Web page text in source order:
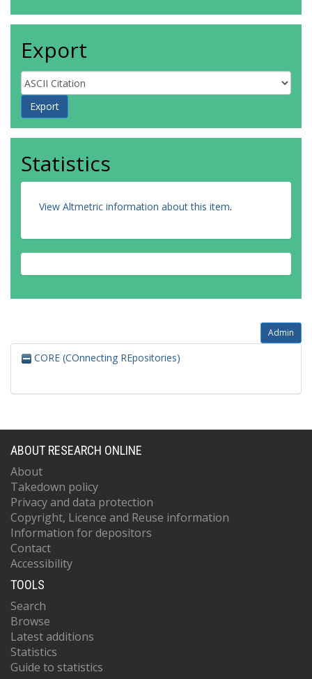
Export
Statistics
View Altmetric information about this item.
Admin
CORE (COnnecting REpositories)
ABOUT RESEARCH ONLINE
About
Takedown policy
Privacy and data protection
Copyright, Licence and Reuse information
Information for depositors
Contact
Accessibility
TOOLS
Search
Browse
Latest additions
Statistics
Guide to statistics